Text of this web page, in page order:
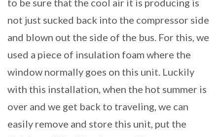
not just sucked back into the compressor side
and blown out the side of the bus. For this, we
used a piece of insulation foam where the
window normally goes on this unit. Luckily
with this installation, when the hot summer is
over and we get back to traveling, we can
easily remove and store this unit, put the